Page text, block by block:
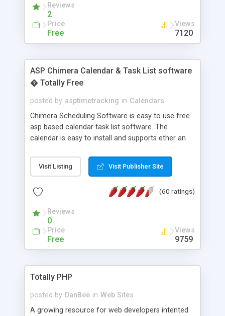
Reviews
2
Price
Free
Views
7120
ASP Chimera Calendar & Task List software
� Totally Free
posted by asptimetracking in Calendars
Chimera Scheduling Software is easy to use free
asp based calendar task list software. The
calendar is easy to install and supports ether an
for backend data storage. If you are looking for
software to allow yourself or your staff to
based application Chimera is the right FREE
advance features like time reporting. Download
and demo our software on our home page for
Visit Listing Visit Publisher Site
(60 ratings)
Reviews
0
Price
Free
Views
9759
Totally PHP
posted by DanBee in Web Sites
A growing resource for web developers intented